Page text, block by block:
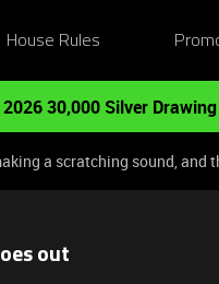
House Rules
2026 30,000 Silver Drawing
a scratching sound, and
out